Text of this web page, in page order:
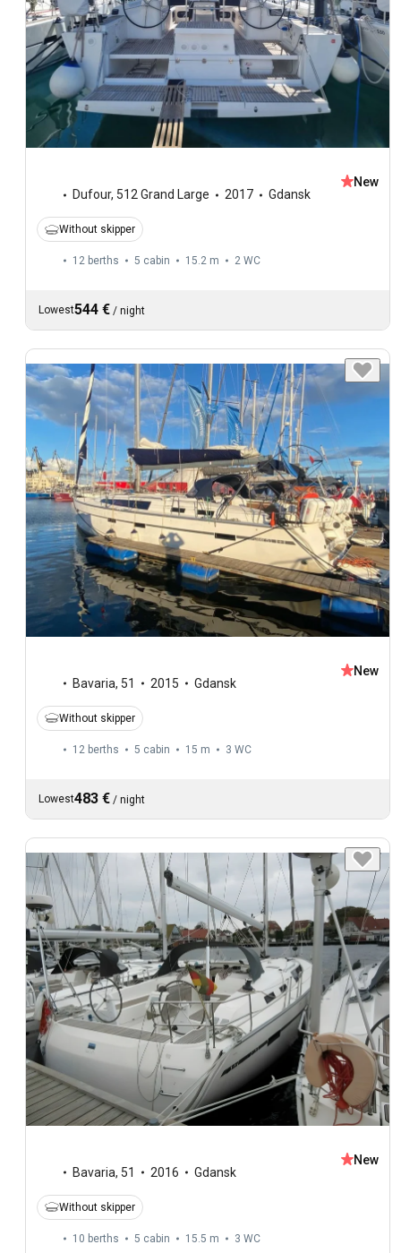
Dufour, 512 Grand Large 2017 Gdansk
New
Without skipper
12 berths 5 cabin 15.2 m 2 WC
Lowest544 € / night
Bavaria, 51 2015 Gdansk
New
Without skipper
12 berths 5 cabin 15 m 3 WC
Lowest483 € / night
Bavaria, 51 2016 Gdansk
New
Without skipper
10 berths 5 cabin 15.5 m 3 WC